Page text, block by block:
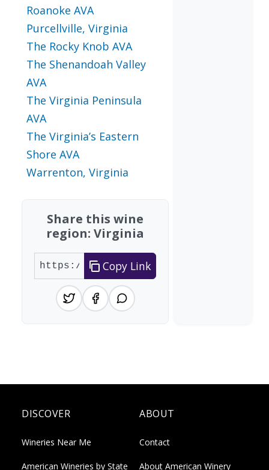
Roanoke AVA
Purcellville, Virginia
The Rocky Knob AVA
The Shenandoah Valley
AVA
The Virginia Peninsula
AVA
The Virginia’s Eastern
Shore AVA
Warrenton, Virginia
Share this wine
region: Virginia
Copy Link
DISCOVER
Wineries Near Me
American Wineries by State
ABOUT
Contact
About American Winery